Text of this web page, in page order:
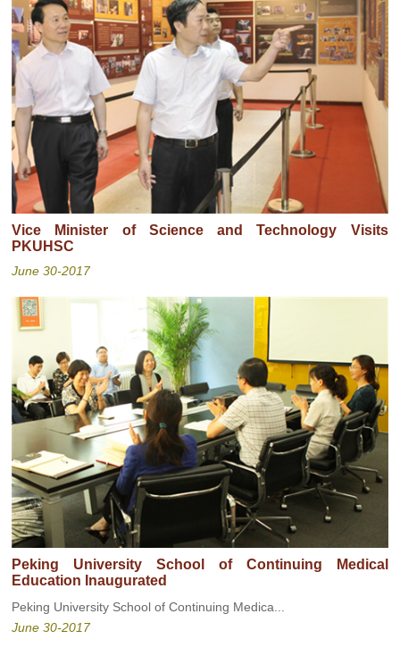
Vice Minister of Science and Technology Visits
PKUHSC
June 30-2017
Peking University School of Continuing Medical
Education Inaugurated
Peking University School of Continuing Medica...
June 30-2017